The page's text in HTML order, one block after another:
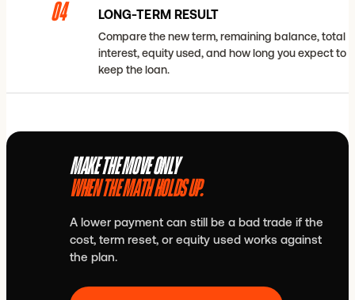
04 LONG-TERM RESULT
Compare the new term, remaining balance, total
interest, equity used, and how long you expect to
keep the loan.
MAKE THE MOVE ONLY
WHEN THE MATH HOLDS UP.
A lower payment can still be a bad trade if the
cost, term reset, or equity used works against
the plan.